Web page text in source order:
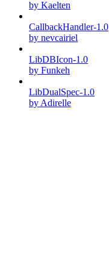
by Kaelten
CallbackHandler-1.0
by nevcairiel
LibDBIcon-1.0
by Funkeh
LibDualSpec-1.0
by Adirelle